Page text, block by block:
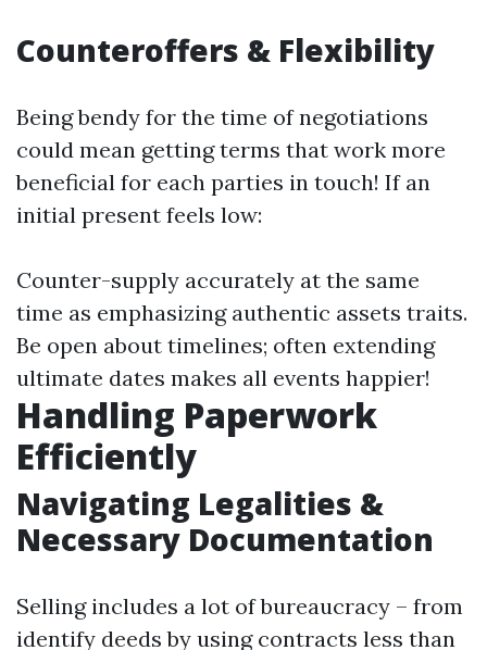
Counteroffers & Flexibility
Being bendy for the time of negotiations
could mean getting terms that work more
beneficial for each parties in touch! If an
initial present feels low:
Counter-supply accurately at the same
time as emphasizing authentic assets traits.
Be open about timelines; often extending
ultimate dates makes all events happier!
Handling Paperwork
Efficiently
Navigating Legalities &
Necessary Documentation
Selling includes a lot of bureaucracy – from
identify deeds by using contracts less than